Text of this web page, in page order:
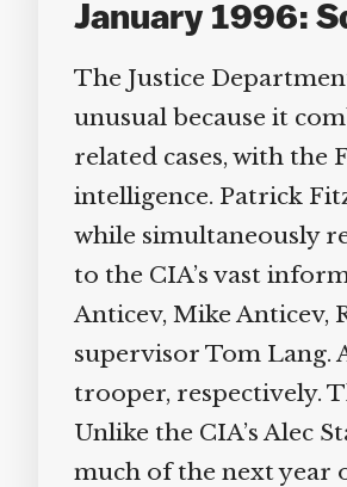
January 1996:
The Justice
unusual because it
related cases, with the
intelligence. Patrick
while simultaneously
to the CIA’s vast
Anticev, Mike Anticev,
supervisor Tom Lang.
trooper, respectively.
Unlike the CIA’s Alec
much of the next year